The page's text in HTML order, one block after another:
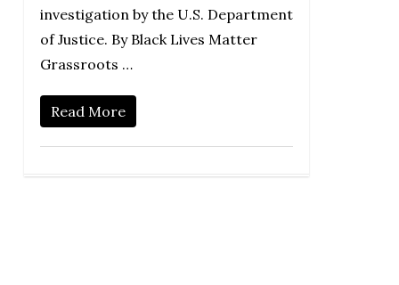
investigation by the U.S. Department
of Justice. By Black Lives Matter
Grassroots …
Read More